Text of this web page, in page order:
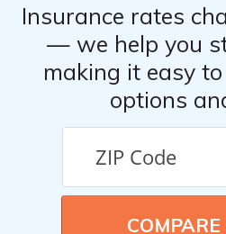
Insurance rates
— we help you
making it easy
options